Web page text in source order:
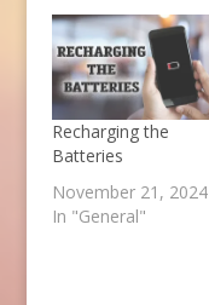
Recharging the
Batteries
November 21, 2024
In "General"